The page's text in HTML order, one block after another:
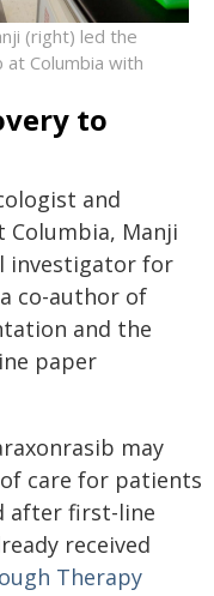
(right) led the
at Columbia with
to
and
Columbia, Manji
investigator for
co-author of
and the
paper
may
care for patients
after first-line
received
Therapy